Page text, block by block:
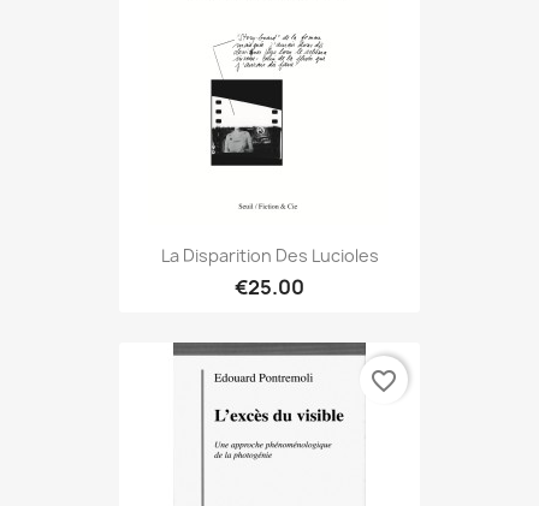
La Disparition Des Lucioles
€25.00
favorite_border